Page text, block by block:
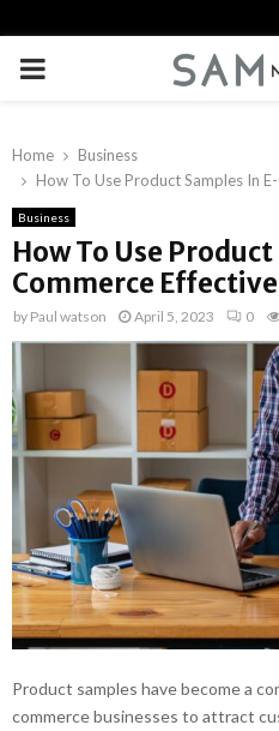
PRIMARY
Home
Business
How To Use Product Samples In
Business
How To Use
Commerce
by Paul watson April 5, 2023 0
Product samples have become a
commerce businesses to attract